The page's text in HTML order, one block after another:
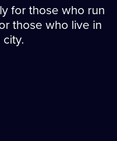
for those who run
those who live in